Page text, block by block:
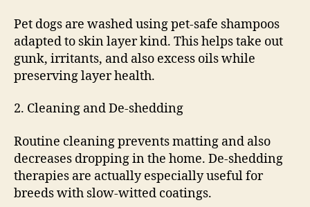
Pet dogs are washed using pet-safe shampoos
adapted to skin layer kind. This helps take out
gunk, irritants, and also excess oils while
preserving layer health.
2. Cleaning and De-shedding
Routine cleaning prevents matting and also
decreases dropping in the home. De-shedding
therapies are actually especially useful for
breeds with slow-witted coatings.